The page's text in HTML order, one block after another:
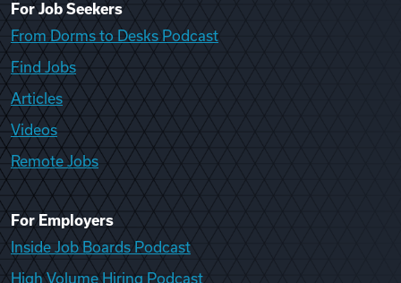
For Job Seekers
From Dorms to Desks Podcast
Find Jobs
Articles
Videos
Remote Jobs
For Employers
Inside Job Boards Podcast
High Volume Hiring Podcast